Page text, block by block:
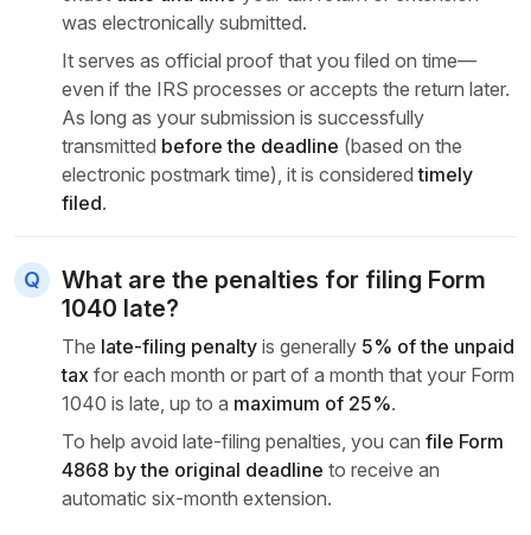
was electronically submitted.
It serves as official proof that you filed on time—
even if the IRS processes or accepts the return later.
As long as your submission is successfully
transmitted before the deadline (based on the
electronic postmark time), it is consideredtimely
filed.
What are the penalties for filing Form
1040 late?
The late-filing penalty is generally 5% of the unpaid
tax for each month or part of a month that your Form
1040 is late, up to a maximum of 25%.
To help avoid late-filing penalties, you can file Form
4868 by the original deadline to receive an
automatic six-month extension.